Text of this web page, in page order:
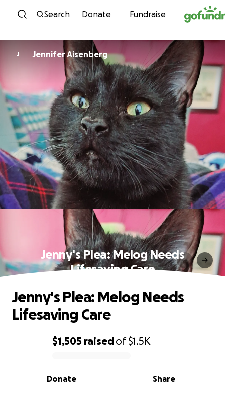
Skip to content
Search Donate Fundraise
J Jennifer Aisenberg
Jenny's Plea: Melog Needs
Lifesaving Care
0% complete
$1,505 raisedof$1.5K
Share
Donate
Jenny's Plea: Melog Needs
Lifesaving Care